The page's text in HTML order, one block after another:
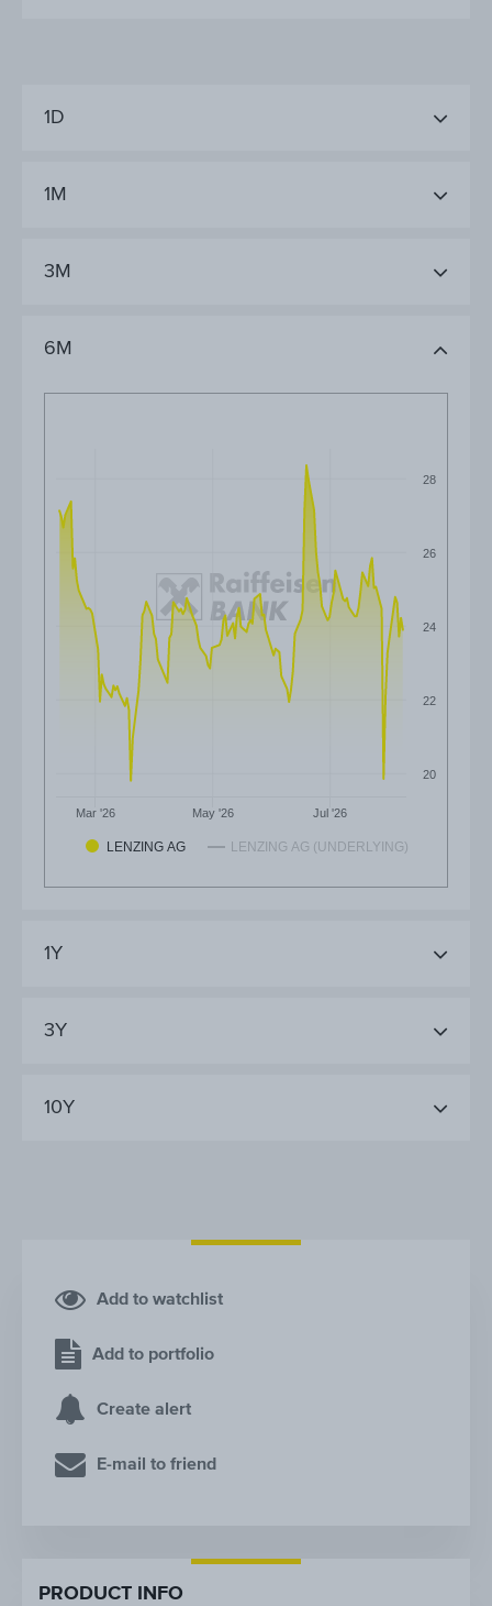
1D
1M
3M
6M
LENZING AG LENZING AG (UNDERLYING)
Mar '26 May '26 Jul '26
20
22
24
26
28
1Y
3Y
10Y
Add to watchlist
Add to portfolio
Create alert
E-mail to friend
PRODUCT INFO